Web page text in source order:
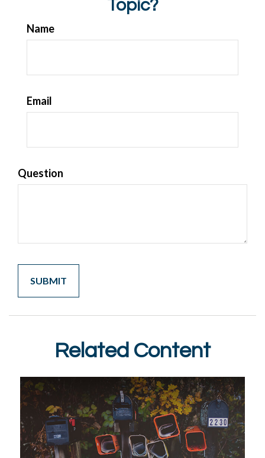
Topic?
Name
Email
Question
Related Content